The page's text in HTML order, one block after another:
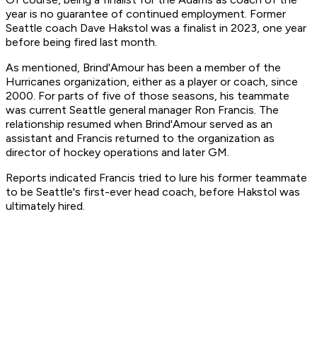
year is no guarantee of continued employment. Former
Seattle coach Dave Hakstol was a finalist in 2023, one year
before being fired last month.
As mentioned, Brind'Amour has been a member of the
Hurricanes organization, either as a player or coach, since
2000. For parts of five of those seasons, his teammate
was current Seattle general manager Ron Francis. The
relationship resumed when Brind'Amour served as an
assistant and Francis returned to the organization as
director of hockey operations and later GM.
Reports indicated Francis tried to lure his former teammate
to be Seattle's first-ever head coach, before Hakstol was
ultimately hired.